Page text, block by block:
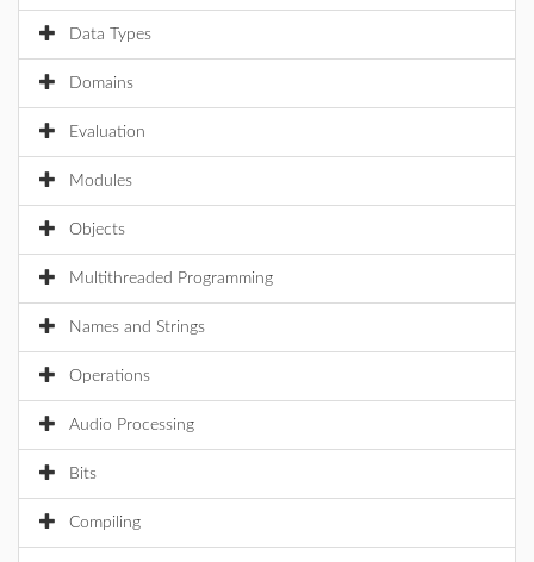
Data Types
Domains
Evaluation
Modules
Objects
Multithreaded Programming
Names and Strings
Operations
Audio Processing
Bits
Compiling